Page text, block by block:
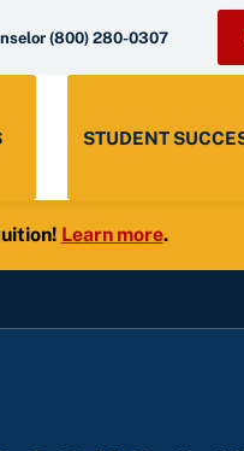
(800) 280-0307
STUDENT
Learn more.